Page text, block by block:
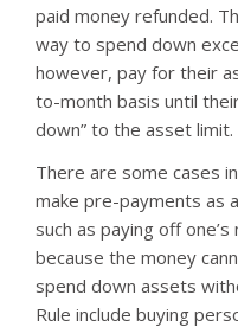
paid money refunded.
way to spend down
however, pay for their
to-month basis until
down” to the asset limit.
There are some cases
make pre-payments as
such as paying off
because the money
spend down assets
Rule include buying